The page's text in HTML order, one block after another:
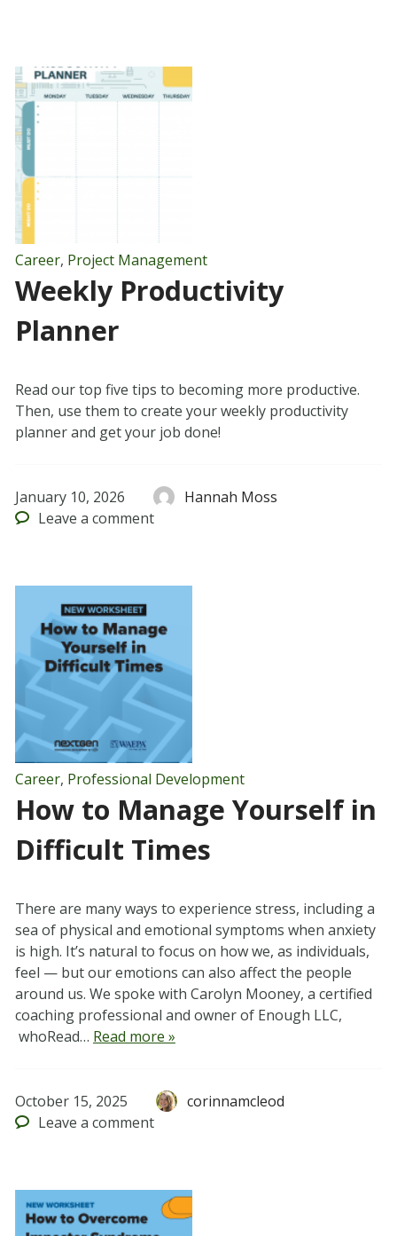
Career, Project Management
Weekly Productivity
Planner
Read our top five tips to becoming more productive.
Then, use them to create your weekly productivity
planner and get your job done!
January 10, 2026
Hannah Moss
Leave a comment
Career, Professional Development
How to Manage Yourself in
Difficult Times
There are many ways to experience stress, including a
sea of physical and emotional symptoms when anxiety
is high. It’s natural to focus on how we, as individuals,
feel — but our emotions can also affect the people
around us. We spoke with Carolyn Mooney, a certified
coaching professional and owner of Enough LLC,
whoRead… Read more »
October 15, 2025
corinnamcleod
Leave a comment